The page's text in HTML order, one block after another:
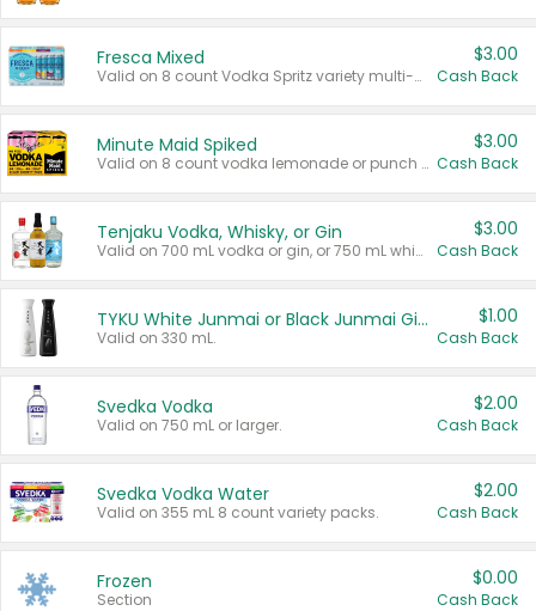
Fresca Mixed
Valid on 8 count Vodka Spritz variety multi-packs.
$3.00
Cash Back
Minute Maid Spiked
Valid on 8 count vodka lemonade or punch variety multi-packs.
$3.00
Cash Back
Tenjaku Vodka, Whisky, or Gin
Valid on 700 mL vodka or gin, or 750 mL whisky.
$3.00
Cash Back
TYKU White Junmai or Black Junmai Ginjo Sake
Valid on 330 mL.
$1.00
Cash Back
Svedka Vodka
Valid on 750 mL or larger.
$2.00
Cash Back
Svedka Vodka Water
Valid on 355 mL 8 count variety packs.
$2.00
Cash Back
Frozen
Section
$0.00
Cash Back